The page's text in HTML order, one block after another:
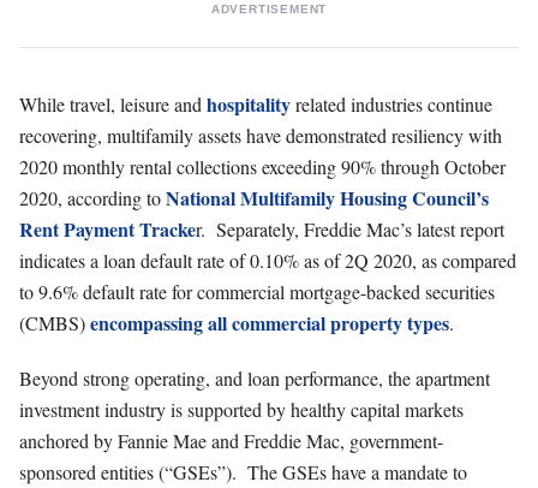
ADVERTISEMENT
While travel, leisure and hospitalityrelated industries continue
recovering, multifamily assets have demonstrated resiliency with
2020 monthly rental collections exceeding 90% through October
2020, according toNational Multifamily Housing Council’s
Rent Payment Tracker. Separately, Freddie Mac’s latest report
indicates a loan default rate of 0.10% as of 2Q 2020, as compared
to 9.6% default rate for commercial mortgage-backed securities
(CMBS)encompassing all commercial property types.
Beyond strong operating, and loan performance, the apartment
investment industry is supported by healthy capital markets
anchored by Fannie Mae and Freddie Mac, government-
sponsored entities (“GSEs”). The GSEs have a mandate to